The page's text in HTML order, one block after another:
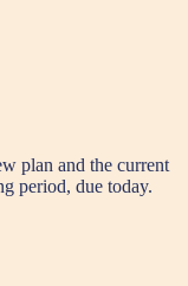
plan and the current
period, due today.